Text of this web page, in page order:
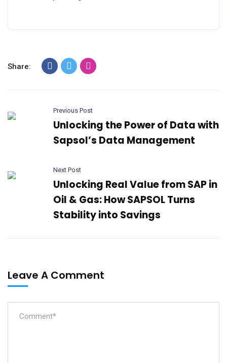
Share:
Previous Post
Unlocking the Power of Data with
Sapsol’s Data Management
Next Post
Unlocking Real Value from SAP in
Oil & Gas: How SAPSOL Turns
Stability into Savings
Leave A Comment